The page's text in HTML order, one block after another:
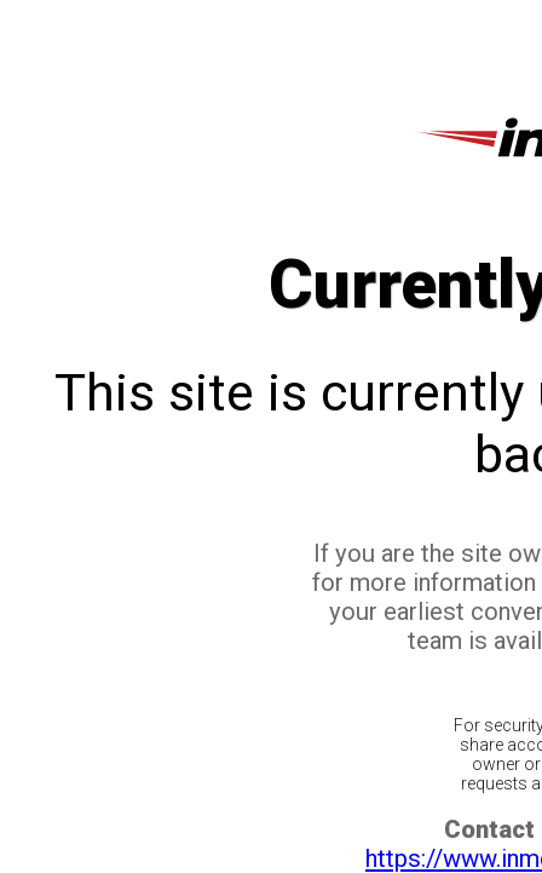
This site is currently
If you are the site
for more
your earliest
team is
For
share
owner
requests
Contact
https://